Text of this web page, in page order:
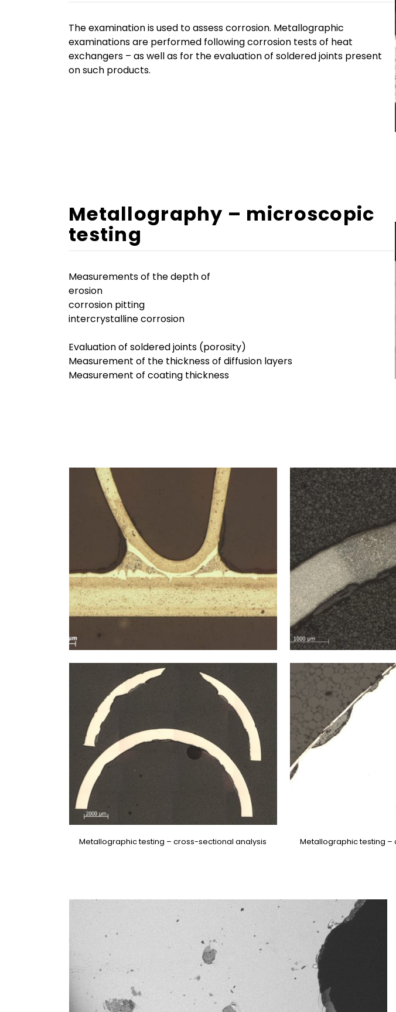
The examination is used to assess corrosion. Metallographic
examinations are performed following corrosion tests of heat
exchangers – as well as for the evaluation of soldered joints present
on such products.
Metallography – microscopic
testing
Measurements of the depth of
erosion
corrosion pitting
intercrystalline corrosion
Evaluation of soldered joints (porosity)
Measurement of the thickness of diffusion layers
Measurement of coating thickness
Metallographic testing – cross-sectional analysis Metallographic testing